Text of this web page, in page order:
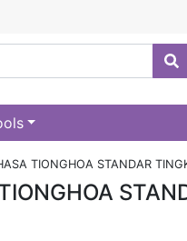
TIONGHOA STANDAR